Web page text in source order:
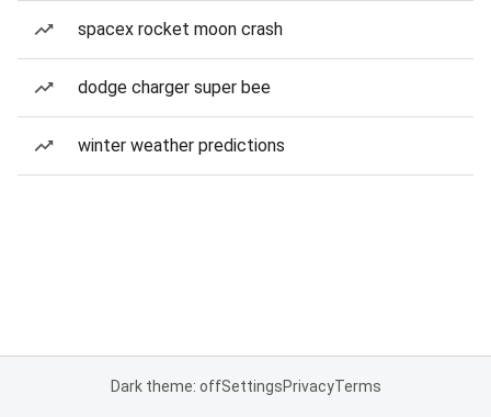
spacex rocket moon crash
dodge charger super bee
winter weather predictions
Dark theme: offSettingsPrivacyTerms